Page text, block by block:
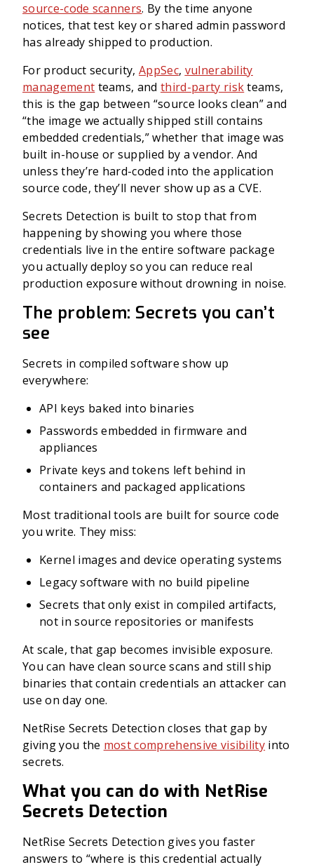
source-code scanners. By the time anyone
notices, that test key or shared admin password
has already shipped to production.
For product security,AppSec, vulnerability
management teams, andthird-party riskteams,
this is the gap between “source looks clean” and
“the image we actually shipped still contains
embedded credentials,” whether that image was
built in-house or supplied by a vendor. And
unless they’re hard-coded into the application
source code, they’ll never show up as a CVE.
Secrets Detection is built to stop that from
happening by showing you where those
credentials live in the entire software package
you actually deploy so you can reduce real
production exposure without drowning in noise.
The problem: Secrets you can’t
see
Secrets in compiled software show up
everywhere:
API keys baked into binaries
Passwords embedded in firmware and
appliances
Private keys and tokens left behind in
containers and packaged applications
Most traditional tools are built for source code
you write. They miss:
Kernel images and device operating systems
Legacy software with no build pipeline
Secrets that only exist in compiled artifacts,
not in source repositories or manifests
At scale, that gap becomes invisible exposure.
You can have clean source scans and still ship
binaries that contain credentials an attacker can
use on day one.
NetRise Secrets Detection closes that gap by
giving you the most comprehensive visibility into
secrets.
What you can do with NetRise
Secrets Detection
NetRise Secrets Detection gives you faster
answers to “where is this credential actually